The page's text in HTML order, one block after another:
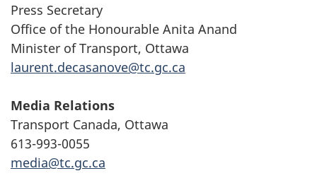
Press Secretary
Office of the Honourable Anita Anand
Minister of Transport, Ottawa
laurent.decasanove@tc.gc.ca
Media Relations
Transport Canada, Ottawa
613-993-0055
media@tc.gc.ca